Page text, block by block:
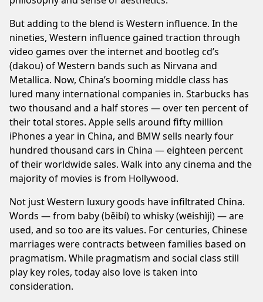
But adding to the blend is Western influence. In the
nineties, Western influence gained traction through
video games over the internet and bootleg cd’s
(dakou) of Western bands such as Nirvana and
Metallica. Now, China’s booming middle class has
lured many international companies in. Starbucks has
two thousand and a half stores — over ten percent of
their total stores. Apple sells around fifty million
iPhones a year in China, and BMW sells nearly four
hundred thousand cars in China — eighteen percent
of their worldwide sales. Walk into any cinema and the
majority of movies is from Hollywood.
Not just Western luxury goods have infiltrated China.
Words — from baby (běibí) to whisky (wēishìjì) — are
used, and so too are its values. For centuries, Chinese
marriages were contracts between families based on
pragmatism. While pragmatism and social class still
play key roles, today also love is taken into
consideration.